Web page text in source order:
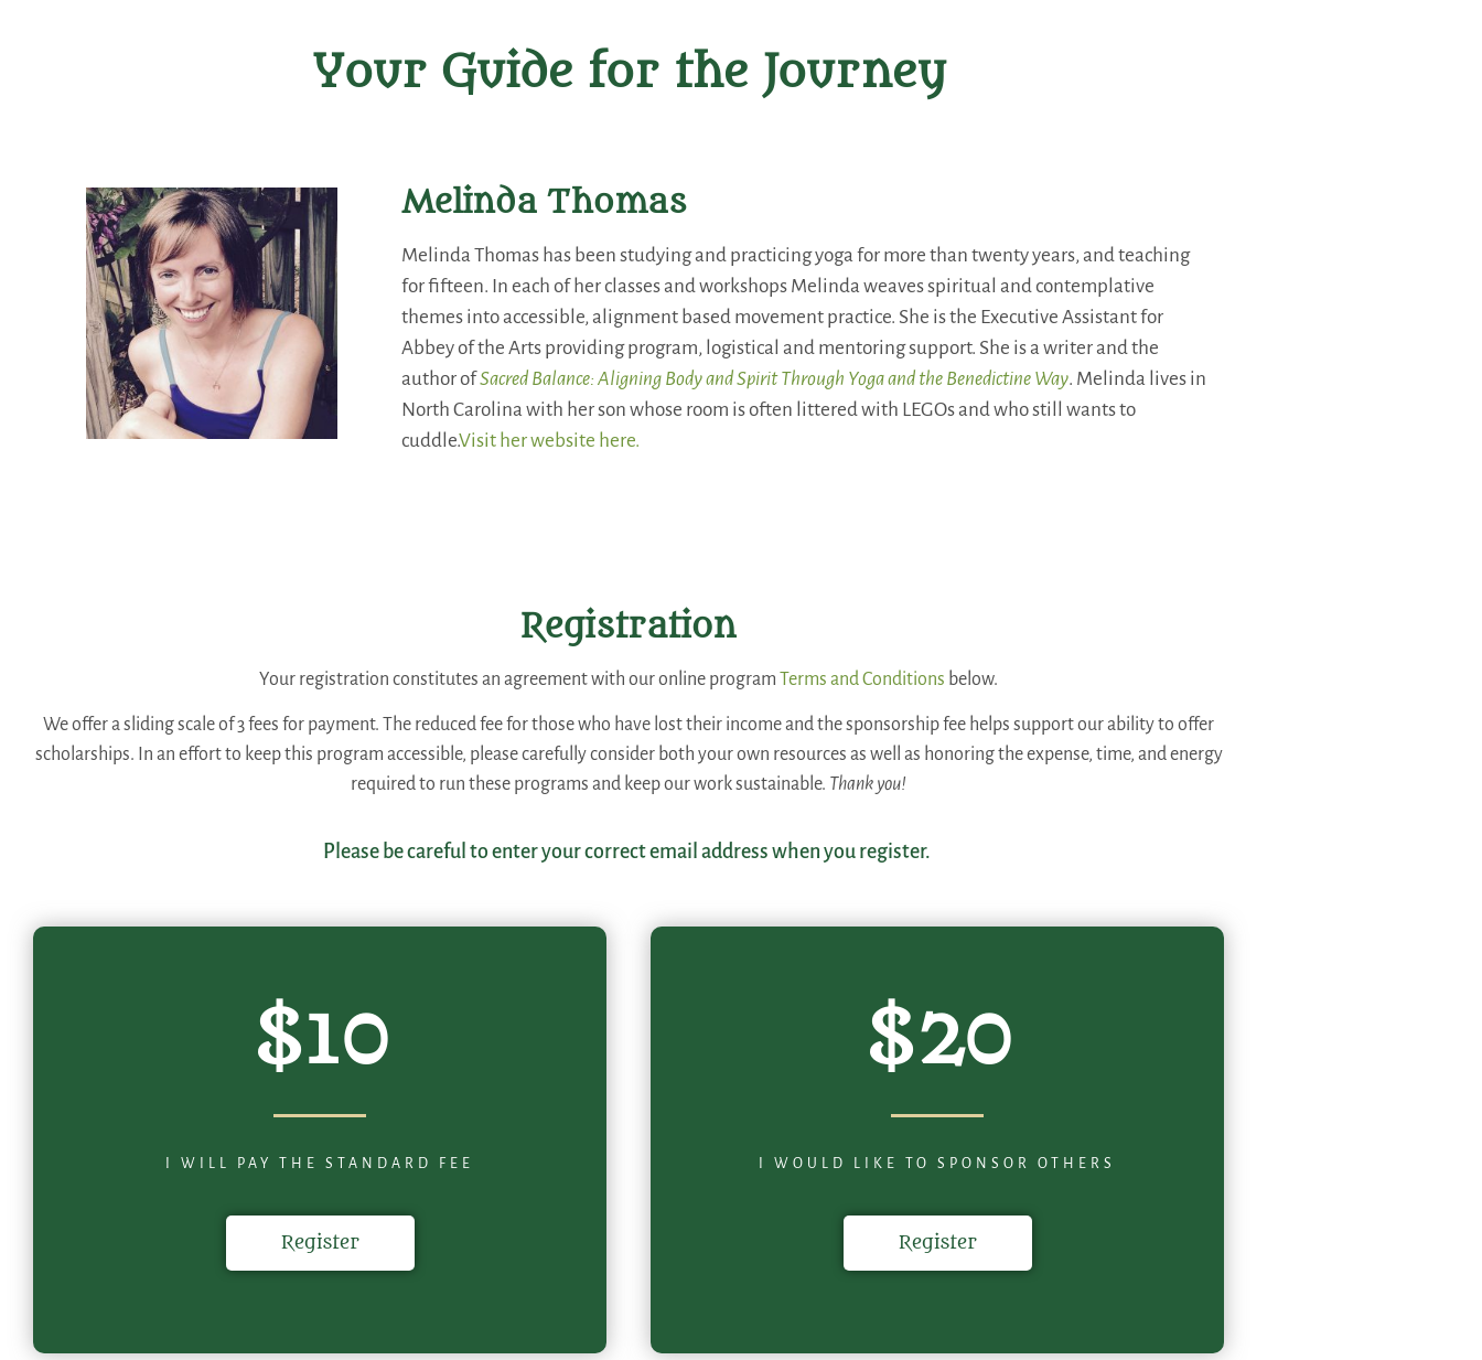
Your Guide for the Journey
Melinda Thomas
Melinda Thomas has been studying and practicing yoga for more than twenty years, and teaching
for fifteen. In each of her classes and workshops Melinda weaves spiritual and contemplative
themes into accessible, alignment based movement practice. She is the Executive Assistant for
Abbey of the Arts providing program, logistical and mentoring support. She is a writer and the
author ofSacred Balance: Aligning Body and Spirit Through Yoga and the Benedictine Way. Melinda lives in
North Carolina with her son whose room is often littered with LEGOs and who still wants to
cuddle.Visit her website here.
Registration
Your registration constitutes an agreement with our online program Terms and Conditions below.
We offer a sliding scale of 3 fees for payment. The reduced fee for those who have lost their income and the sponsorship fee helps support our ability to offer
scholarships. In an effort to keep this program accessible, please carefully consider both your own resources as well as honoring the expense, time, and energy
required to run these programs and keep our work sustainable. Thank you!
Please be careful to enter your correct email address when you register.
$10
I WILL PAY THE STANDARD FEE
Register
$20
I WOULD LIKE TO SPONSOR OTHERS
Register